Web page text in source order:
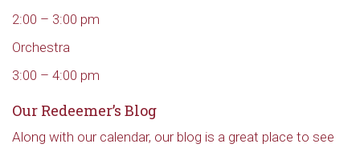
2:00 – 3:00 pm
Orchestra
3:00 – 4:00 pm
Our Redeemer’s Blog
Along with our calendar, our blog is a great place to see